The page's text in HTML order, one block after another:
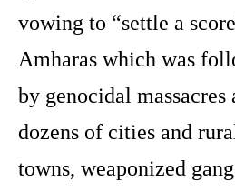
vowing to “settle a
Amharas which was
by genocidal massacres
dozens of cities and
towns, weaponized